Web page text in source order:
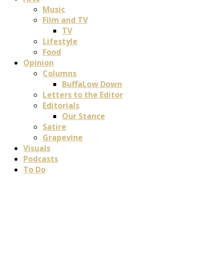
Music
Film and TV
TV
Lifestyle
Food
Opinion
Columns
BuffaLow Down
Letters to the Editor
Editorials
Our Stance
Satire
Grapevine
Visuals
Podcasts
To Do